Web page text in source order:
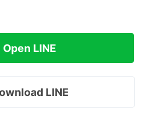
Open LINE
LINE